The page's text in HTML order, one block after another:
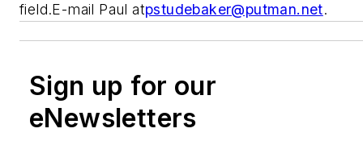
field.E-mail Paul atpstudebaker@putman.net.
Sign up for our
eNewsletters